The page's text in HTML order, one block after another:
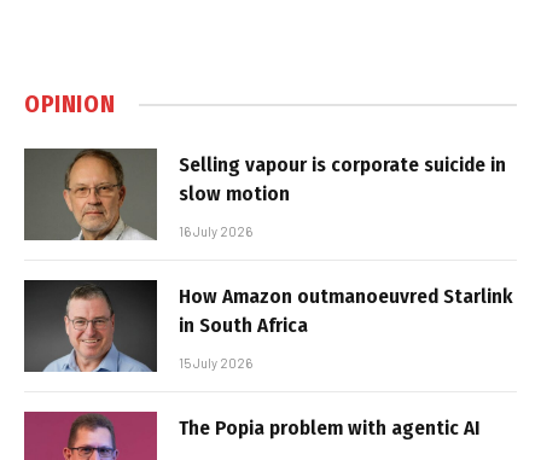
OPINION
Selling vapour is corporate suicide in
slow motion
16 July 2026
How Amazon outmanoeuvred Starlink
in South Africa
15 July 2026
The Popia problem with agentic AI